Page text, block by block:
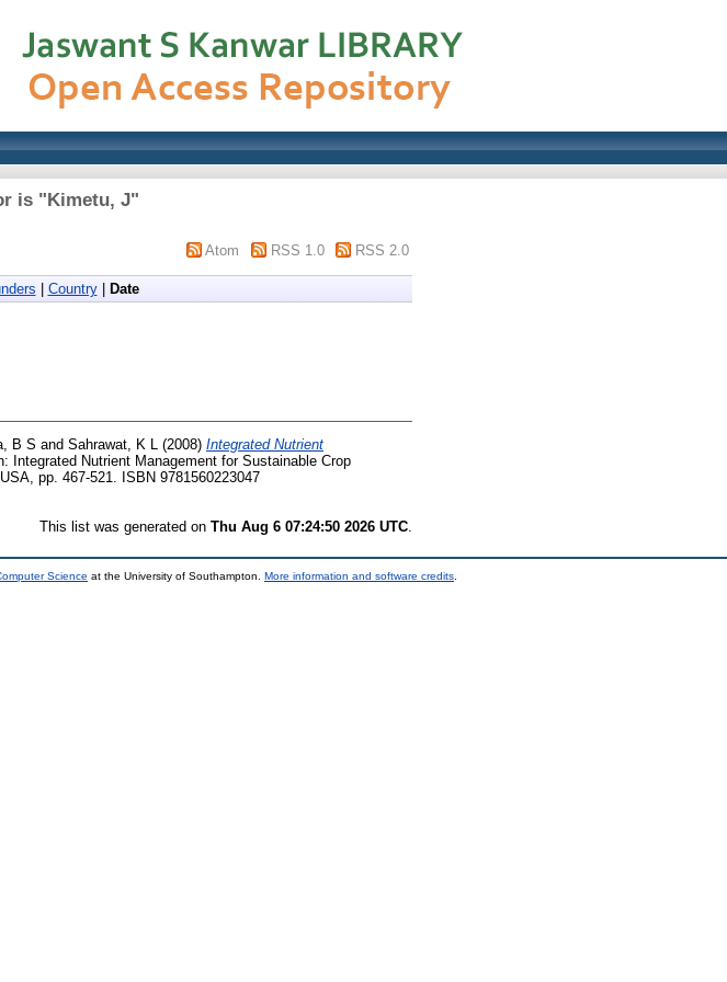
is "Kimetu, J"
Atom RSS 1.0 RSS 2.0
Country| Date
B S and Sahrawat, K L (2008) Integrated Nutrient
Integrated Nutrient Management for Sustainable Crop
pp. 467-521. ISBN 9781560223047
This list was generated on Thu Aug 6 07:24:50 2026 UTC
Science at the University of Southampton. More information and software credits